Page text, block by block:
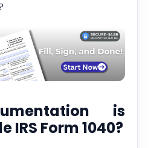
is
IRS Form 1040?